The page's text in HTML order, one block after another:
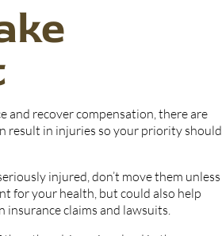
and recover compensation, there are
result in injuries so your priority should
injured, don’t move them unless
for your health, but could also help
insurance claims and lawsuits.